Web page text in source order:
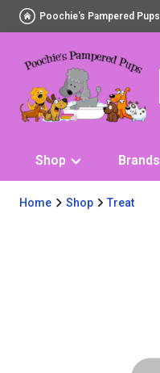
Poochie's Pampered Pups
Shop Brands
Home Shop Treat